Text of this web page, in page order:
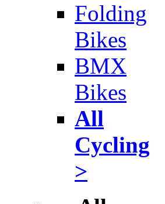
Folding
Bikes
BMX
Bikes
All
Cycling
>